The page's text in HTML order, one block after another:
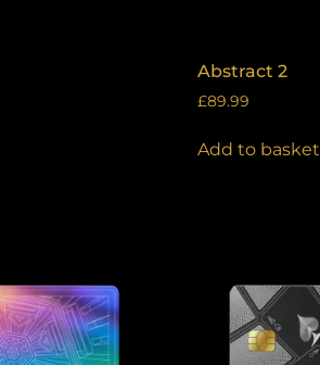
Abstract 2
£89.99
Add to basket